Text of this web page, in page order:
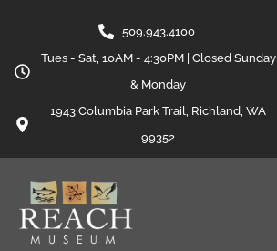
509.943.4100
Tues - Sat, 10AM - 4:30PM | Closed Sunday
& Monday
1943 Columbia Park Trail, Richland, WA
99352